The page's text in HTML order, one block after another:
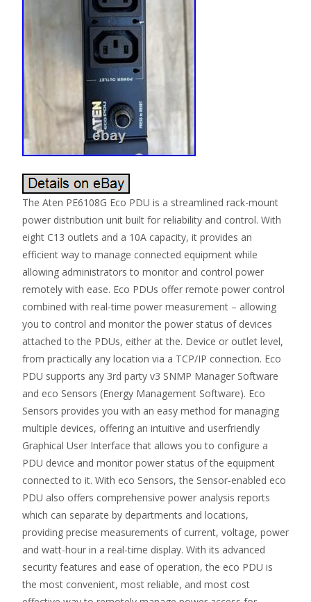
The Aten PE6108G Eco PDU is a streamlined rack-mount
power distribution unit built for reliability and control. With
eight C13 outlets and a 10A capacity, it provides an
efficient way to manage connected equipment while
allowing administrators to monitor and control power
remotely with ease. Eco PDUs offer remote power control
combined with real-time power measurement – allowing
you to control and monitor the power status of devices
attached to the PDUs, either at the. Device or outlet level,
from practically any location via a TCP/IP connection. Eco
PDU supports any 3rd party v3 SNMP Manager Software
and eco Sensors (Energy Management Software). Eco
Sensors provides you with an easy method for managing
multiple devices, offering an intuitive and userfriendly
Graphical User Interface that allows you to configure a
PDU device and monitor power status of the equipment
connected to it. With eco Sensors, the Sensor-enabled eco
PDU also offers comprehensive power analysis reports
which can separate by departments and locations,
providing precise measurements of current, voltage, power
and watt-hour in a real-time display. With its advanced
security features and ease of operation, the eco PDU is
the most convenient, most reliable, and most cost